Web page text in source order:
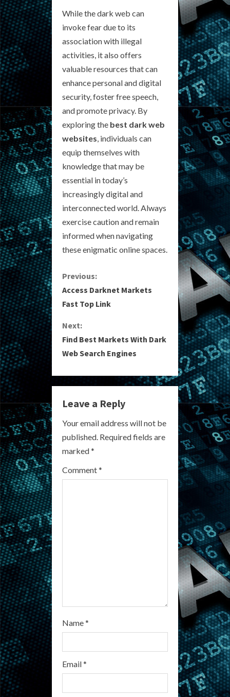
While the dark web can
invoke fear due to its
association with illegal
activities, it also offers
valuable resources that can
enhance personal and digital
security, foster free speech,
and promote privacy. By
exploring the best dark web
websites, individuals can
equip themselves with
knowledge that may be
essential in today’s
increasingly digital and
interconnected world. Always
exercise caution and remain
informed when navigating
these enigmatic online spaces.
C
o
n
t
n
u
e
R
e
Previous:
Access Darknet Markets
Fast Top Link
Next:
Find Best Markets With Dark
Web Search Engines
Leave a Reply
Your email address will not be
published. Required fields are
marked*
Comment*
Name*
Email*